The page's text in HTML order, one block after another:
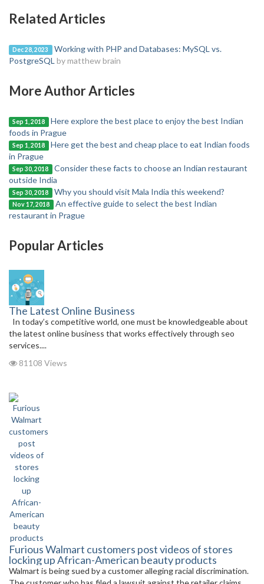
Related Articles
Dec 28, 2023
Working with PHP and Databases: MySQL vs.
PostgreSQL by matthew brain
More Author Articles
Sep 1, 2018
Here explore the best place to enjoy the best Indian
foods in Prague
Sep 1, 2018
Here get the best and cheap place to eat Indian foods
in Prague
Sep 30, 2018
Consider these facts to choose an Indian restaurant
outside India
Sep 30, 2018 Why you should visit Mala India this weekend?
Nov 17, 2018
An effective guide to select the best Indian
restaurant in Prague
Popular Articles
The Latest Online Business
In today’s competitive world, one must be knowledgeable about
the latest online business that works effectively through seo
services....
81108 Views
Furious Walmart customers post videos of stores
locking up African-American beauty products
Walmart is being sued by a customer alleging racial discrimination.